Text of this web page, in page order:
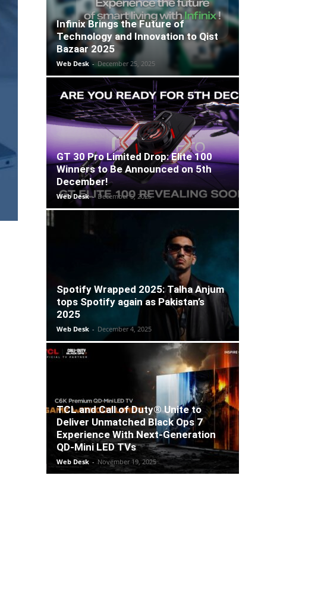
Infinix Brings the Future of
Technology and Innovation to Qist
Bazaar 2025
Web Desk - December 25, 2025
GT 30 Pro Limited Drop: Elite 100
Winners to Be Announced on 5th
December!
Web Desk - December 5, 2025
Spotify Wrapped 2025: Talha Anjum
tops Spotify again as Pakistan’s
2025
Web Desk - December 4, 2025
TCL and Call of Duty® Unite to
Deliver Unmatched Black Ops 7
Experience With Next-Generation
QD-Mini LED TVs
Web Desk - November 19, 2025